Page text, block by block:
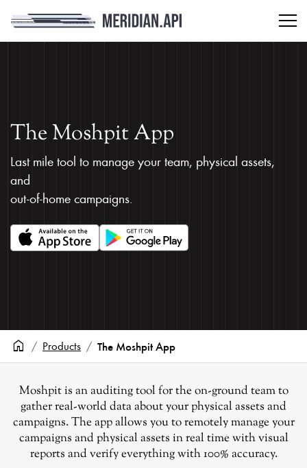
The Moshpit App
Last mile tool to manage your team, physical assets,
and
out-of-home campaigns.
home Products The Moshpit App
Moshpitis an auditing tool for the on-ground team to
gather real-world data about your physical assets and
campaigns. The app allows you to remotely manage your
campaigns and physical assets in real time with visual
reports and verify everything with 100% accuracy.